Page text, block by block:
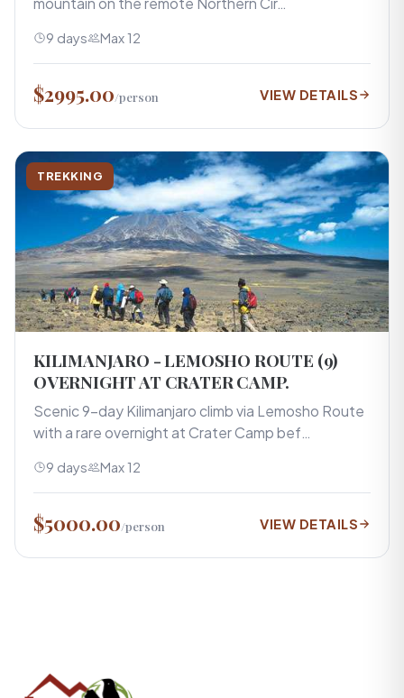
mountain on the remote Northern Cir…
9 days Max 12
$2995.00/person VIEW DETAILS
TREKKING
KILIMANJARO - LEMOSHO ROUTE (9)
OVERNIGHT AT CRATER CAMP.
Scenic 9-day Kilimanjaro climb via Lemosho Route
with a rare overnight at Crater Camp bef…
9 days Max 12
$5000.00/person VIEW DETAILS